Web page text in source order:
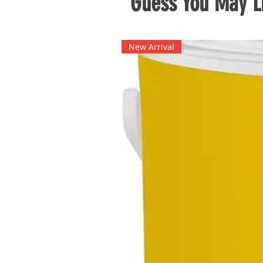
New Arrival